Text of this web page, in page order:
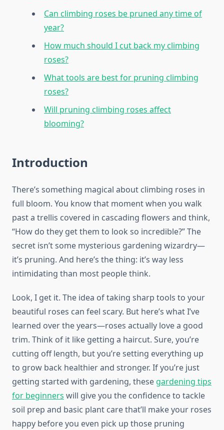
Can climbing roses be pruned any time of
year?
How much should I cut back my climbing
roses?
What tools are best for pruning climbing
roses?
Will pruning climbing roses affect
blooming?
Introduction
There’s something magical about climbing roses in
full bloom. You know that moment when you walk
past a trellis covered in cascading flowers and think,
“How do they get them to look so incredible?” The
secret isn’t some mysterious gardening wizardry—
it’s pruning. And here’s the thing: it’s way less
intimidating than most people think.
Look, I get it. The idea of taking sharp tools to your
beautiful roses can feel scary. But here’s what I’ve
learned over the years—roses actually love a good
trim. Think of it like getting a haircut. Sure, you’re
cutting off length, but you’re setting everything up
to grow back healthier and stronger. If you’re just
getting started with gardening, these gardening tips
for beginners will give you the confidence to tackle
soil prep and basic plant care that’ll make your roses
happy before you even pick up those pruning